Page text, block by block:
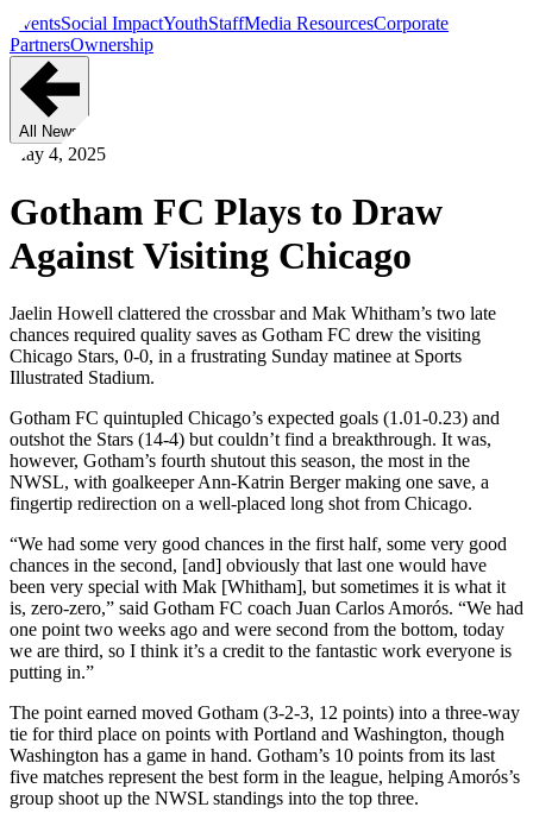
EventsSocial ImpactYouthStaffMedia ResourcesCorporate
PartnersOwnership
All News
May 4, 2025
Gotham FC Plays to Draw
Against Visiting Chicago
Jaelin Howell clattered the crossbar and Mak Whitham’s two late
chances required quality saves as Gotham FC drew the visiting
Chicago Stars, 0-0, in a frustrating Sunday matinee at Sports
Illustrated Stadium.
Gotham FC quintupled Chicago’s expected goals (1.01-0.23) and
outshot the Stars (14-4) but couldn’t find a breakthrough. It was,
however, Gotham’s fourth shutout this season, the most in the
NWSL, with goalkeeper Ann-Katrin Berger making one save, a
fingertip redirection on a well-placed long shot from Chicago.
“We had some very good chances in the first half, some very good
chances in the second, [and] obviously that last one would have
been very special with Mak [Whitham], but sometimes it is what it
is, zero-zero,” said Gotham FC coach Juan Carlos Amorós. “We had
one point two weeks ago and were second from the bottom, today
we are third, so I think it’s a credit to the fantastic work everyone is
putting in.”
The point earned moved Gotham (3-2-3, 12 points) into a three-way
tie for third place on points with Portland and Washington, though
Washington has a game in hand. Gotham’s 10 points from its last
five matches represent the best form in the league, helping Amorós’s
group shoot up the NWSL standings into the top three.